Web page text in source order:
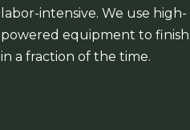
labor-intensive. We use high-
powered equipment to finish
in a fraction of the time.